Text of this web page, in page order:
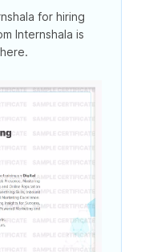
for hiring
Internshala is